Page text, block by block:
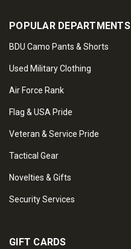
POPULAR DEPARTMENTS
BDU Camo Pants & Shorts
Used Military Clothing
Air Force Rank
Flag & USA Pride
Veteran & Service Pride
Tactical Gear
Novelties & Gifts
Security Services
GIFT CARDS